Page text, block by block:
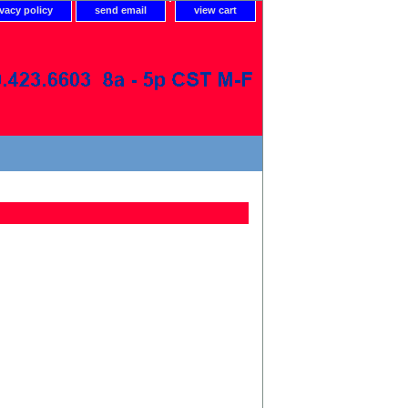
policy send email view cart